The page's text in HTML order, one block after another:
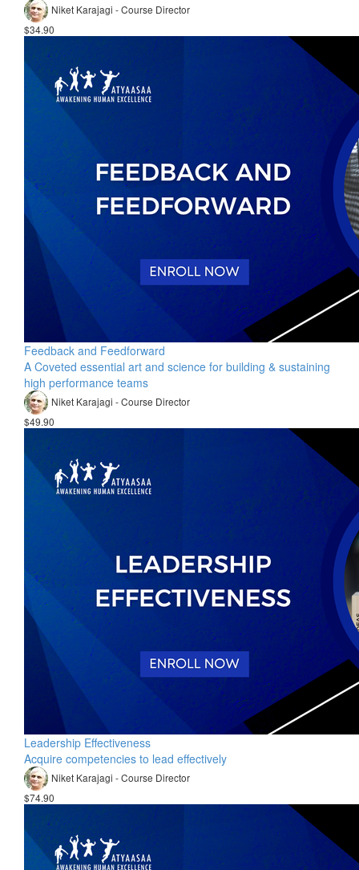
Niket Karajagi - Course Director
$34.90
Feedback and Feedforward
A Coveted essential art and science for building & sustaining
high performance teams
Niket Karajagi - Course Director
$49.90
Leadership Effectiveness
Acquire competencies to lead effectively
Niket Karajagi - Course Director
$74.90